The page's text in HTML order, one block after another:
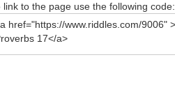
link to the page use the following code: